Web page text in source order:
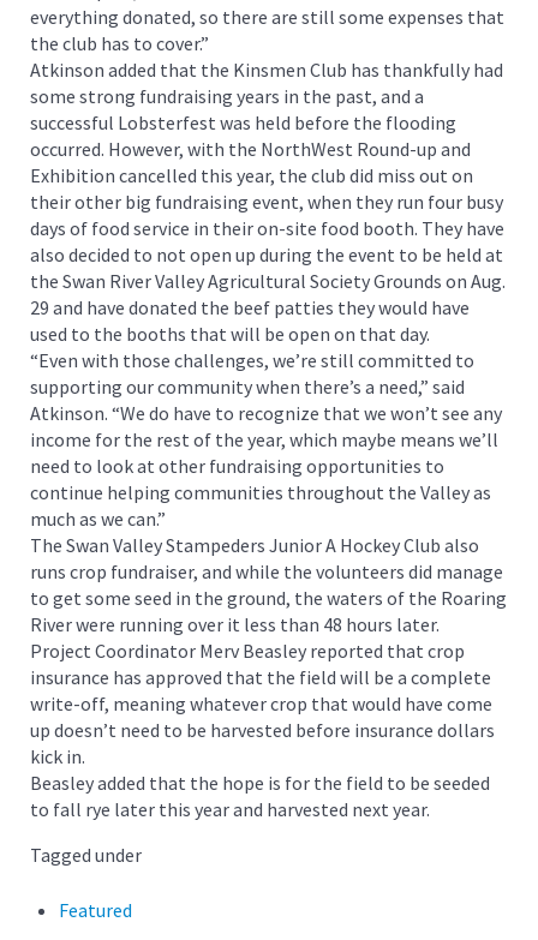
everything donated, so there are still some expenses that
the club has to cover.”
Atkinson added that the Kinsmen Club has thankfully had
some strong fundraising years in the past, and a
successful Lobsterfest was held before the flooding
occurred. However, with the NorthWest Round-up and
Exhibition cancelled this year, the club did miss out on
their other big fundraising event, when they run four busy
days of food service in their on-site food booth. They have
also decided to not open up during the event to be held at
the Swan River Valley Agricultural Society Grounds on Aug.
29 and have donated the beef patties they would have
used to the booths that will be open on that day.
“Even with those challenges, we’re still committed to
supporting our community when there’s a need,” said
Atkinson. “We do have to recognize that we won’t see any
income for the rest of the year, which maybe means we’ll
need to look at other fundraising opportunities to
continue helping communities throughout the Valley as
much as we can.”
The Swan Valley Stampeders Junior A Hockey Club also
runs crop fundraiser, and while the volunteers did manage
to get some seed in the ground, the waters of the Roaring
River were running over it less than 48 hours later.
Project Coordinator Merv Beasley reported that crop
insurance has approved that the field will be a complete
write-off, meaning whatever crop that would have come
up doesn’t need to be harvested before insurance dollars
kick in.
Beasley added that the hope is for the field to be seeded
to fall rye later this year and harvested next year.
Tagged under
Featured